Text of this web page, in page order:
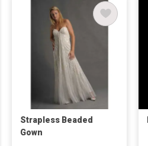
Strapless Beaded
Gown